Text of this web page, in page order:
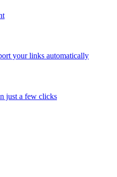
your links automatically
just a few clicks